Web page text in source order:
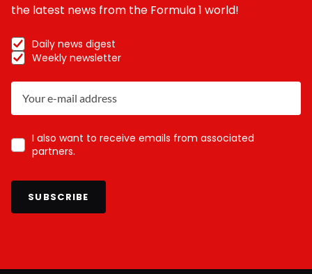
the latest news from the Formula 1 world!
Daily news digest
Weekly newsletter
I also want to receive emails from associated
partners.
SUBSCRIBE